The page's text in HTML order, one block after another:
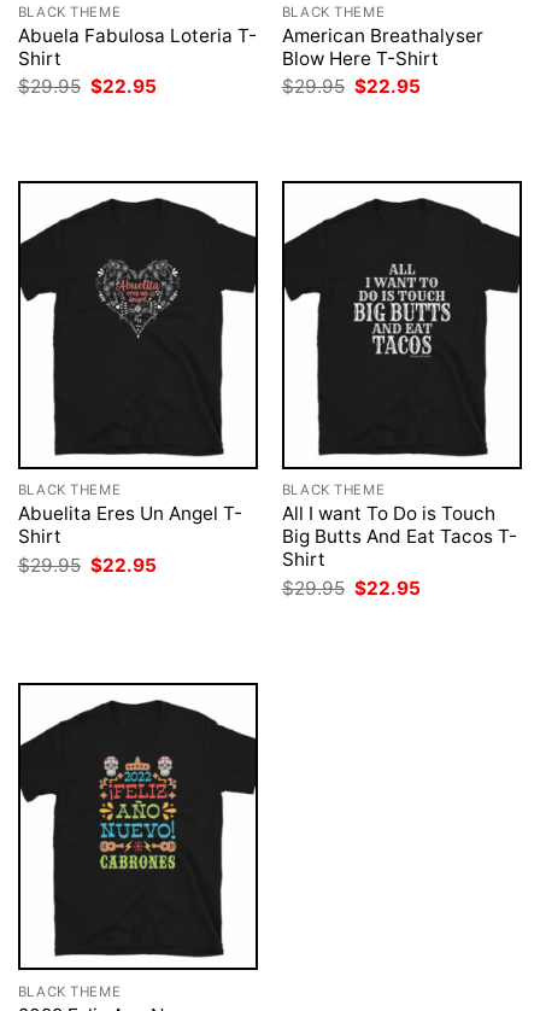
BLACK THEME
Abuela Fabulosa Loteria T-
Shirt
$29.95 Original
$22.95
BLACK THEME
American Breathalyser
Blow Here T-Shirt
$29.95 Original
$22.95
BLACK THEME
Abuelita Eres Un Angel T-
Shirt
$29.95 Original
price
$22.95
BLACK THEME
All I want To Do is Touch
Big Butts And Eat Tacos T-
Shirt
$29.95 Original
price
$22.95
BLACK THEME